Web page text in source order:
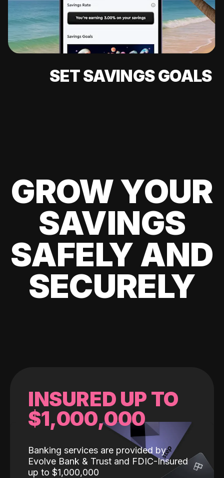
SET SAVINGS GOALS
GROW YOUR
SAVINGS
SAFELY AND
SECURELY
INSURED UP TO
$1,000,000
Banking services are provided by
Evolve Bank & Trust and FDIC-Insured
up to $1,000,000